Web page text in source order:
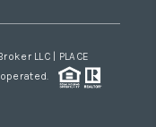
LLC | PLACE